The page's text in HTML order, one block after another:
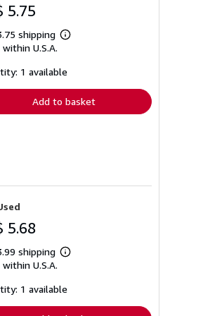
5.75
shipping
Learn
shipping
within U.S.A.
1 available
Add to basket
5.68
shipping
Learn
shipping
within U.S.A.
1 available